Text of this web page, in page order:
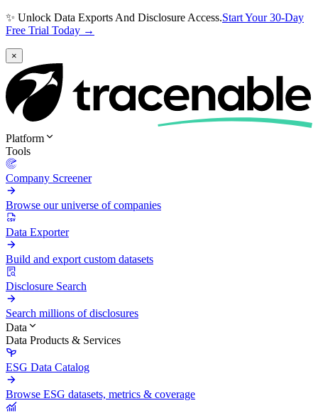
✨ Unlock Data Exports And Disclosure Access.Start Your 30-Day
Free Trial Today →
×
Platform
Tools
Company Screener
Browse our universe of companies
Data Exporter
Build and export custom datasets
Disclosure Search
Search millions of disclosures
Data
Data Products & Services
ESG Data Catalog
Browse ESG datasets, metrics & coverage